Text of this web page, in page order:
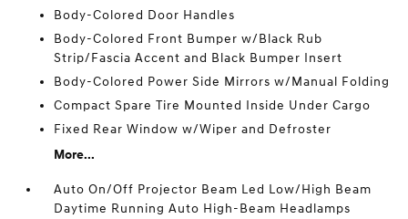
Body-Colored Door Handles
Body-Colored Front Bumper w/Black Rub
Strip/Fascia Accent and Black Bumper Insert
Body-Colored Power Side Mirrors w/Manual Folding
Compact Spare Tire Mounted Inside Under Cargo
Fixed Rear Window w/Wiper and Defroster
More...
Auto On/Off Projector Beam Led Low/High Beam
Daytime Running Auto High-Beam Headlamps